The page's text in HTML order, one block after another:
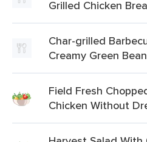
Grilled Chicken
Char-grilled
Creamy Green
Field Fresh
Chicken Without